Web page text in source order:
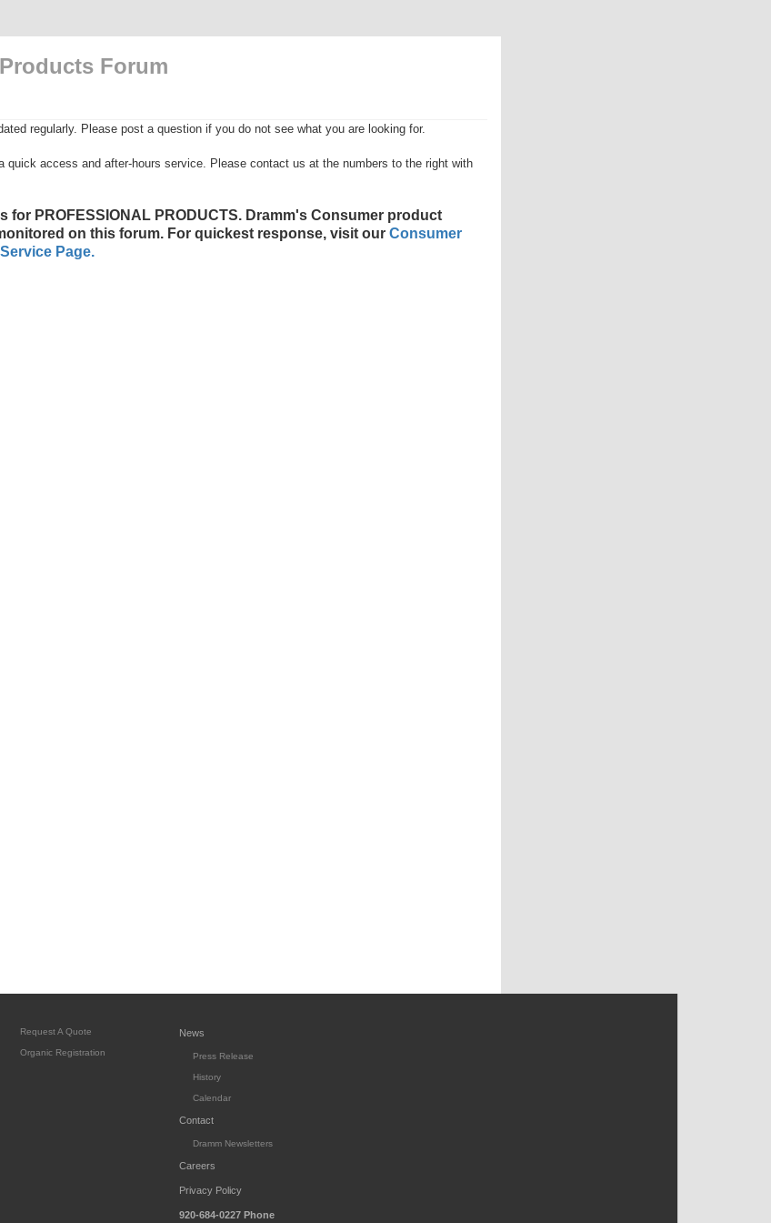
Forum
regularly. Please post a question if you do not see what you are looking for.
quick access and after-hours service. Please contact us at the numbers to the right with
for PROFESSIONAL PRODUCTS. Dramm's Consumer product
on this forum. For quickest response, visit our Consumer
Page.
Request A Quote
Organic Registration
News
Press Release
History
Calendar
Contact
Dramm Newsletters
Careers
Privacy Policy
920-684-0227 Phone